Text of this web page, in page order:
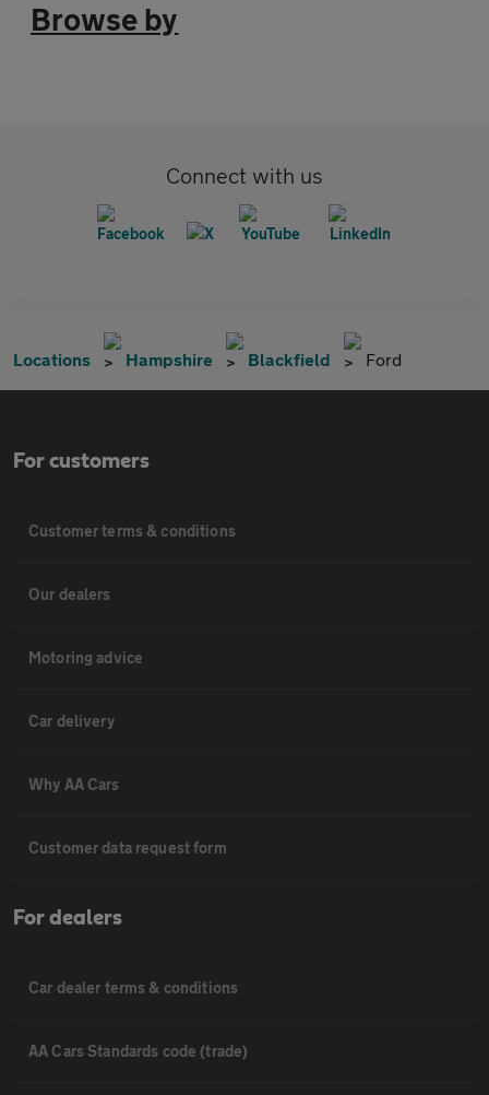
Browse by
Connect with us
Locations Hampshire Blackfield Ford
For customers
Customer terms & conditions
Our dealers
Motoring advice
Car delivery
Why AA Cars
Customer data request form
For dealers
Car dealer terms & conditions
AA Cars Standards code (trade)